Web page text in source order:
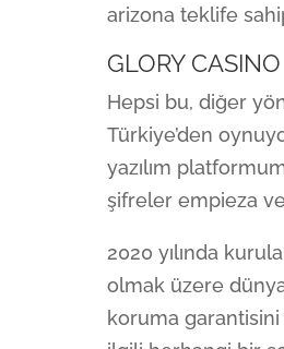
arizona teklife
GLORY
Hepsi bu, diğer
Türkiye’den
yazılım
şifreler empieza
2020 yılında
olmak üzere
koruma